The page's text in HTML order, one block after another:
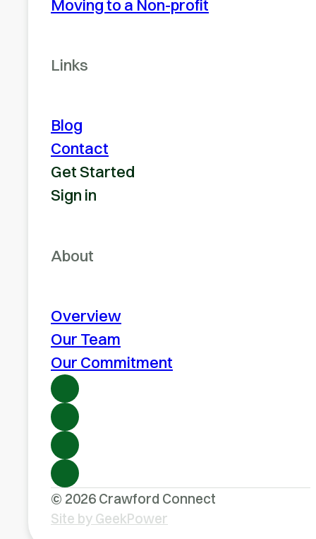
Moving to a Non-profit
Links
Blog
Contact
Get Started
Sign in
About
Overview
Our Team
Our Commitment
© 2026 Crawford Connect
Site by GeekPower